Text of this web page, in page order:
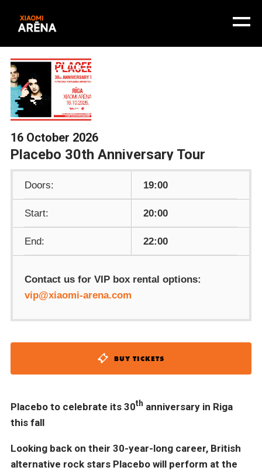
16 October 2026
Placebo 30th Anniversary Tour
Doors: 19:00
Start: 20:00
End: 22:00
Contact us for VIP box rental options:
vip@xiaomi-arena.com
BUY TICKETS
Placebo to celebrate its 30th anniversary in Riga
this fall
Looking back on their 30-year-long career, British
alternative rock stars Placebo will perform at the